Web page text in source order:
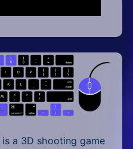
is a 3D shooting game